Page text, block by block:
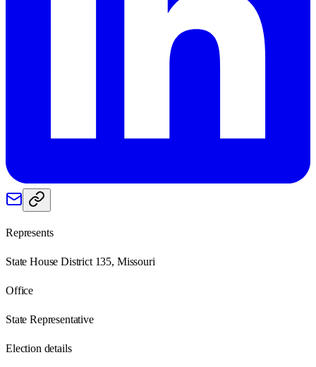
Represents
State House District 135, Missouri
Office
State Representative
Election details